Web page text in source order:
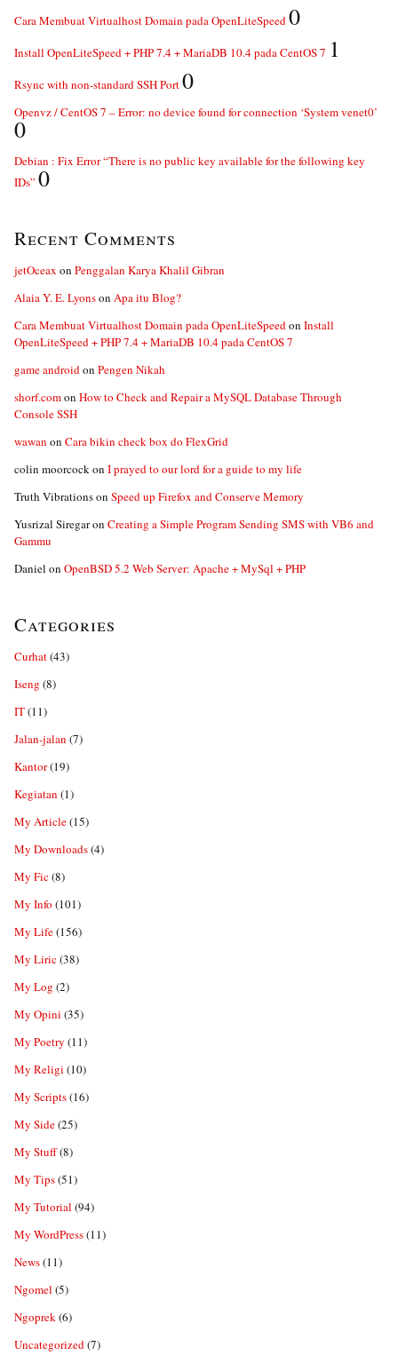
Cara Membuat Virtualhost Domain pada OpenLiteSpeed0
Install OpenLiteSpeed + PHP 7.4 + MariaDB 10.4 pada CentOS 7 1
Rsync with non-standard SSH Port0
Openvz / CentOS 7 – Error: no device found for connection ‘System venet0’
0
Debian : Fix Error “There is no public key available for the following key
IDs” 0
Recent Comments
jetOceax on Penggalan Karya Khalil Gibran
Alaia Y. E. Lyonson Apa itu Blog?
Cara Membuat Virtualhost Domain pada OpenLiteSpeedon Install
OpenLiteSpeed + PHP 7.4 + MariaDB 10.4 pada CentOS 7
game androidon Pengen Nikah
shorf.comon How to Check and Repair a MySQL Database Through
Console SSH
wawan on Cara bikin check box do FlexGrid
colin moorcockon I prayed to our lord for a guide to my life
Truth Vibrationson Speed up Firefox and Conserve Memory
Yusrizal Siregaron Creating a Simple Program Sending SMS with VB6 and
Gammu
Daniel on OpenBSD 5.2 Web Server: Apache + MySql + PHP
Categories
Curhat(43)
Iseng (8)
IT(11)
Jalan-jalan (7)
Kantor(19)
Kegiatan (1)
My Article(15)
My Downloads(4)
My Fic(8)
My Info (101)
My Life(156)
My Liric(38)
My Log (2)
My Opini (35)
My Poetry (11)
My Religi (10)
My Scripts(16)
My Side(25)
My Stuff(8)
My Tips(51)
My Tutorial (94)
My WordPress(11)
News(11)
Ngomel (5)
Ngoprek(6)
Uncategorized(7)